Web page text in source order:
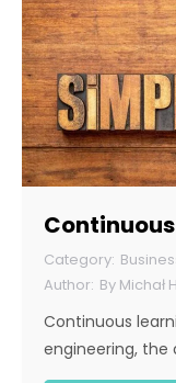
By Michał
Continuous
engineering, the